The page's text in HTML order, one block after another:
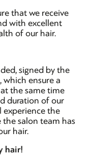
that we receive
with excellent
of our hair.
signed by the
ensure a
the same time
duration of our
experience the
salon team has
hair.
hair!